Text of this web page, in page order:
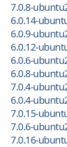
7.0.8-
6.0.14-
6.0.9-
6.0.12-
6.0.6-
6.0.8-
7.0.4-
6.0.4-
7.0.15-
7.0.6-
7.0.16-